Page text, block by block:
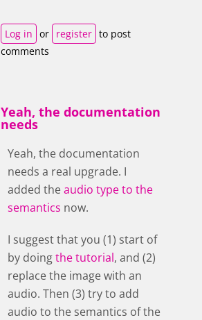
Log in or register to post
comments
Yeah, the documentation
needs
Yeah, the documentation
needs a real upgrade. I
added theaudio type to the
semantics now.
I suggest that you (1) start of
by doingthe tutorial, and (2)
replace the image with an
audio. Then (3) try to add
audio to the semantics of the